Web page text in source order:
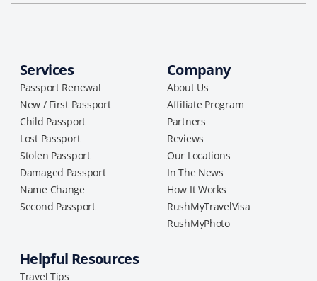
Services
Passport Renewal
New / First Passport
Child Passport
Lost Passport
Stolen Passport
Damaged Passport
Name Change
Second Passport
Company
About Us
Affiliate Program
Partners
Reviews
Our Locations
In The News
How It Works
RushMyTravelVisa
RushMyPhoto
Helpful Resources
Travel Tips